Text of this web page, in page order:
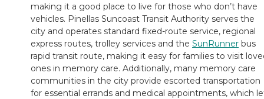
making it a good place to live for those who don’t have
vehicles. Pinellas Suncoast Transit Authority serves the
city and operates standard fixed-route service, regional
express routes, trolley services and the SunRunner bus
rapid transit route, making it easy for families to visit
ones in memory care. Additionally, many memory care
communities in the city provide escorted transportation
for essential errands and medical appointments, which